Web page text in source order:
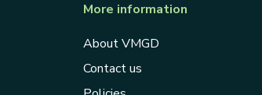
More information
About VMGD
Contact us